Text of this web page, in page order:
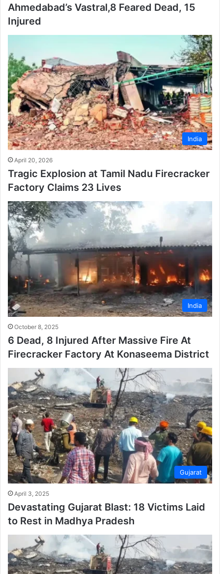
Ahmedabad’s Vastral,8 Feared Dead, 15
Injured
India
April 20, 2026
Tragic Explosion at Tamil Nadu Firecracker
Factory Claims 23 Lives
India
October 8, 2025
6 Dead, 8 Injured After Massive Fire At
Firecracker Factory At Konaseema District
Gujarat
April 3, 2025
Devastating Gujarat Blast: 18 Victims Laid
to Rest in Madhya Pradesh